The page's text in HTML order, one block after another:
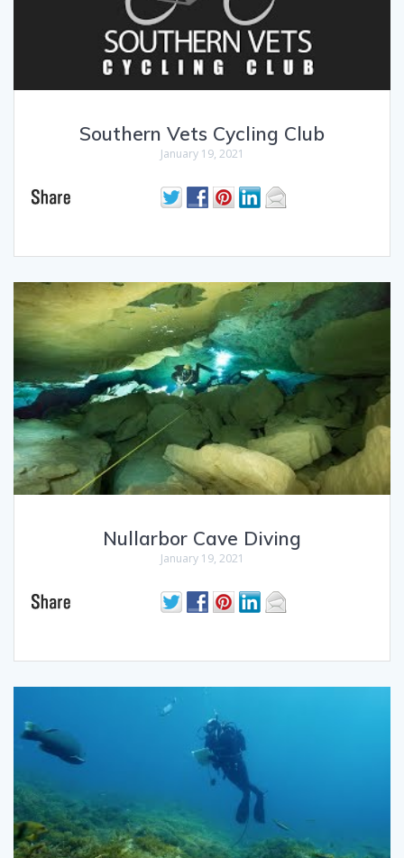
Southern Vets Cycling Club
January 19, 2021
Nullarbor Cave Diving
January 19, 2021